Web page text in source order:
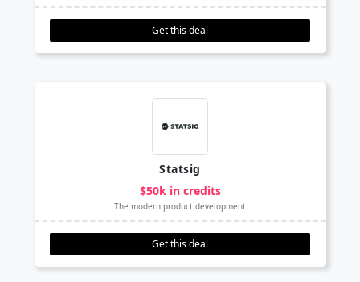
Get this deal
Statsig
$50k in credits
The modern product development
Get this deal